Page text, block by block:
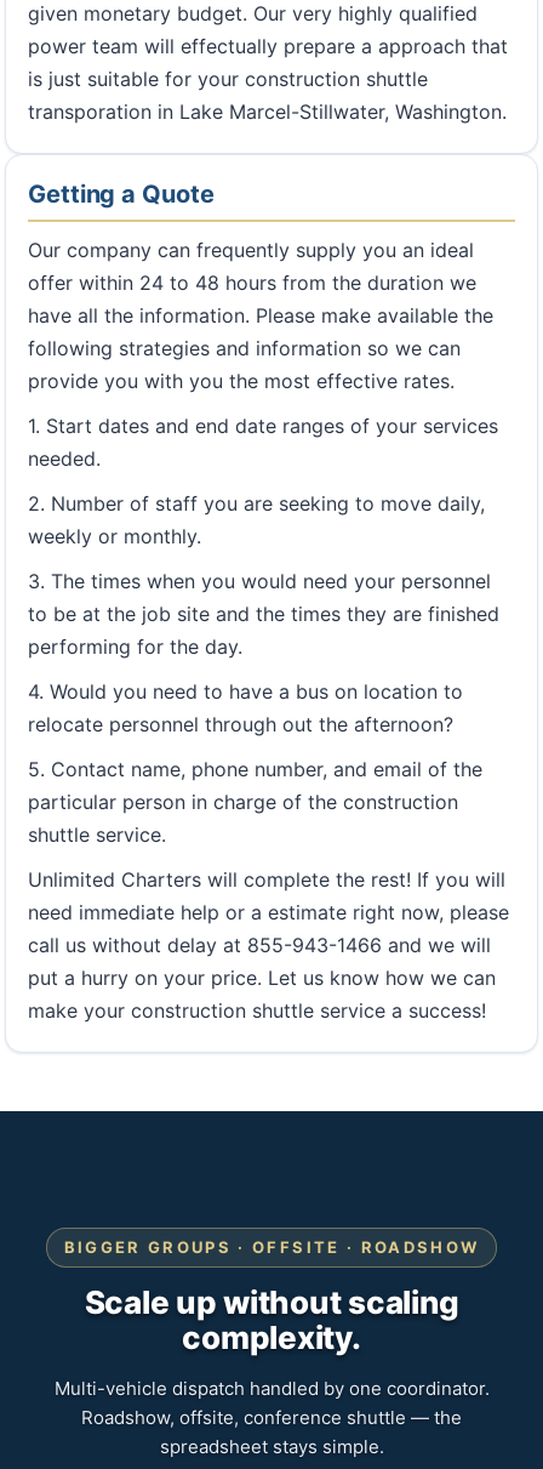
given monetary budget. Our very highly qualified
power team will effectually prepare a approach that
is just suitable for your construction shuttle
transporation in Lake Marcel-Stillwater, Washington.
Getting a Quote
Our company can frequently supply you an ideal
offer within 24 to 48 hours from the duration we
have all the information. Please make available the
following strategies and information so we can
provide you with you the most effective rates.
1. Start dates and end date ranges of your services
needed.
2. Number of staff you are seeking to move daily,
weekly or monthly.
3. The times when you would need your personnel
to be at the job site and the times they are finished
performing for the day.
4. Would you need to have a bus on location to
relocate personnel through out the afternoon?
5. Contact name, phone number, and email of the
particular person in charge of the construction
shuttle service.
Unlimited Charters will complete the rest! If you will
need immediate help or a estimate right now, please
call us without delay at 855-943-1466 and we will
put a hurry on your price. Let us know how we can
make your construction shuttle service a success!
BIGGER GROUPS · OFFSITE · ROADSHOW
Scale up without scaling
complexity.
Multi-vehicle dispatch handled by one coordinator.
Roadshow, offsite, conference shuttle — the
spreadsheet stays simple.